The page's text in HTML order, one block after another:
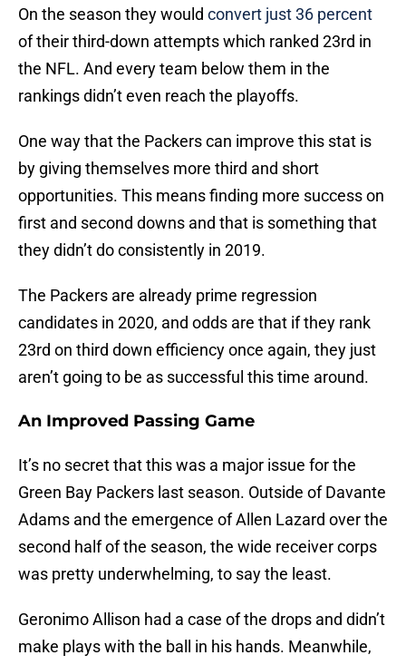
On the season they would convert just 36 percent
of their third-down attempts which ranked 23rd in
the NFL. And every team below them in the
rankings didn’t even reach the playoffs.
One way that the Packers can improve this stat is
by giving themselves more third and short
opportunities. This means finding more success on
first and second downs and that is something that
they didn’t do consistently in 2019.
The Packers are already prime regression
candidates in 2020, and odds are that if they rank
23rd on third down efficiency once again, they just
aren’t going to be as successful this time around.
An Improved Passing Game
It’s no secret that this was a major issue for the
Green Bay Packers last season. Outside of Davante
Adams and the emergence of Allen Lazard over the
second half of the season, the wide receiver corps
was pretty underwhelming, to say the least.
Geronimo Allison had a case of the drops and didn’t
make plays with the ball in his hands. Meanwhile,